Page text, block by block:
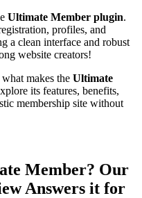
Ultimate Member plugin.
profiles, and
a clean interface and robust
website creators!
makes the Ultimate
its features, benefits,
membership site without
Member? Our
Answers it for